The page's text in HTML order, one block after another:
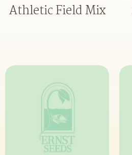
Athletic Field Mix